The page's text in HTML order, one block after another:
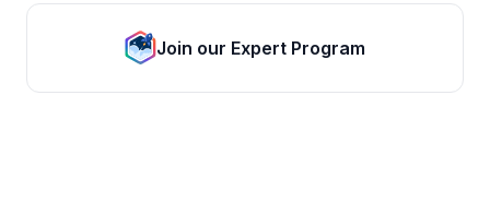
Join our Expert Program